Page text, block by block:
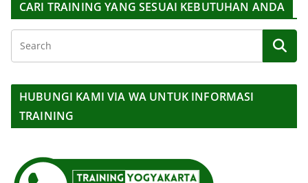
CARI TRAINING YANG SESUAI KEBUTUHAN ANDA
HUBUNGI KAMI VIA WA UNTUK INFORMASI
TRAINING